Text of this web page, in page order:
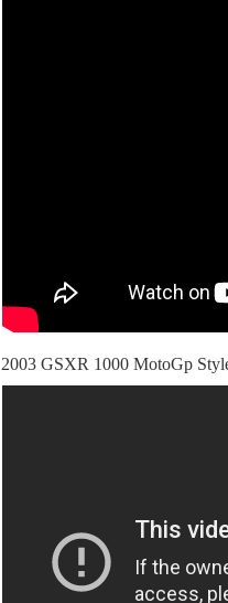
2003 GSXR 1000 MotoGp